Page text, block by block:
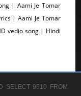
| Aami Je Tomar
| Aami Je Tomar
vedio song | Hindi
SELECT 9510 FROM